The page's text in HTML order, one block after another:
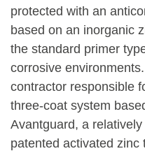
protected with an
based on an inorganic
the standard primer
corrosive
contractor responsible
three-coat system
Avantguard, a
patented activated zinc